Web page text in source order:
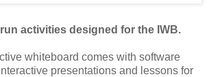
activities designed for the IWB.
whiteboard comes with software
presentations and lessons for